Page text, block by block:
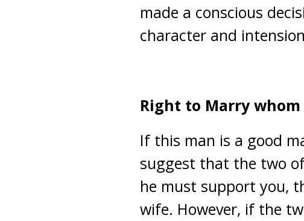
made a conscious
character and
Right to Marry whom
If this man is a good
suggest that the two
he must support you,
wife. However, if the